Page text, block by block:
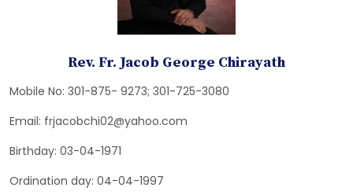
Rev. Fr. Jacob George Chirayath
Mobile No: 301-875- 9273; 301-725-3080
Email: frjacobchi02@yahoo.com
Birthday: 03-04-1971
Ordination day: 04-04-1997